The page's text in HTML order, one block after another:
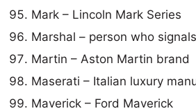
Mark – Lincoln Mark Series
Marshal – person who
Martin – Aston Martin brand
Maserati – Italian luxury
Maverick – Ford Maverick